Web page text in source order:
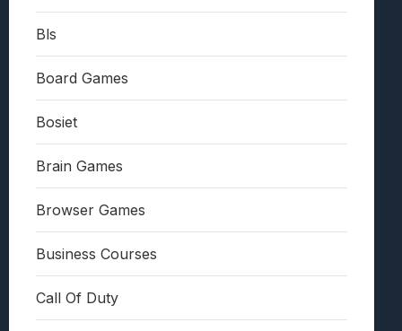
Bls
Board Games
Bosiet
Brain Games
Browser Games
Business Courses
Call Of Duty